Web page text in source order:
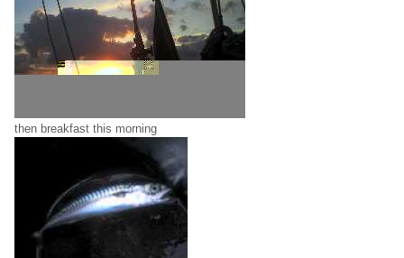
then breakfast this morning